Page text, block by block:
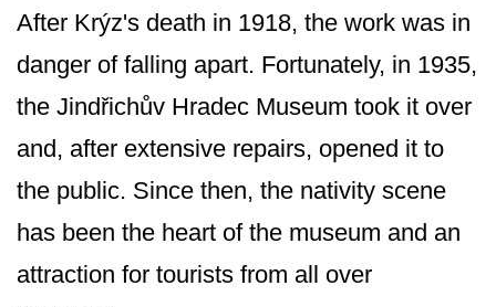
After Krýz's death in 1918, the work was in
danger of falling apart. Fortunately, in 1935,
the Jindřichův Hradec Museum took it over
and, after extensive repairs, opened it to
the public. Since then, the nativity scene
has been the heart of the museum and an
attraction for tourists from all over